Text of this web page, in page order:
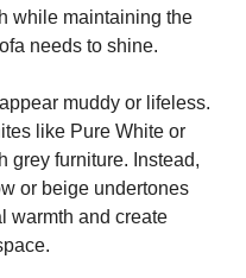
while maintaining the
needs to shine.
muddy or lifeless.
like Pure White or
grey furniture. Instead,
or beige undertones
warmth and create